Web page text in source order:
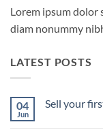
Lorem ipsum dolor
diam nonummy
LATEST POSTS
04
Jun
Sell your